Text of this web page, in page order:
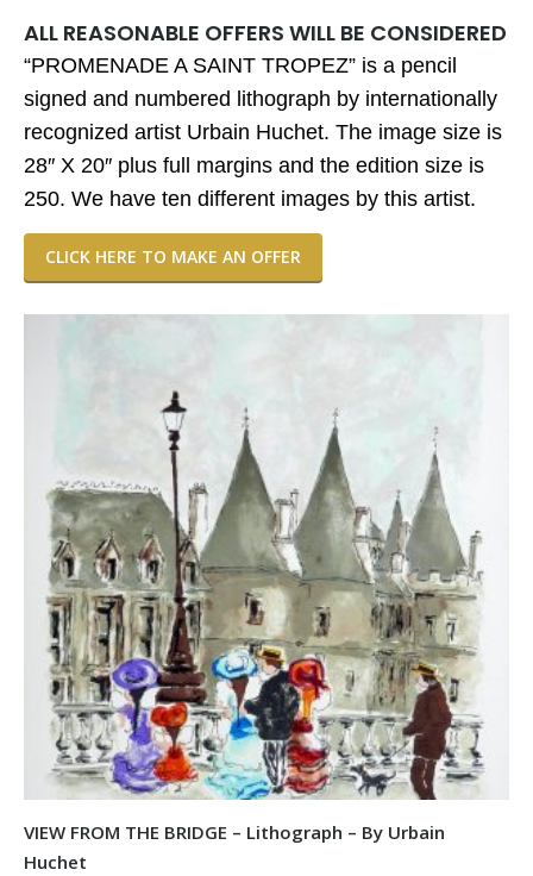
ALL REASONABLE OFFERS WILL BE CONSIDERED
“PROMENADE A SAINT TROPEZ” is a pencil
signed and numbered lithograph by internationally
recognized artist Urbain Huchet. The image size is
28″ X 20″ plus full margins and the edition size is
250. We have ten different images by this artist.
CLICK HERE TO MAKE AN OFFER
VIEW FROM THE BRIDGE – Lithograph – By Urbain
Huchet